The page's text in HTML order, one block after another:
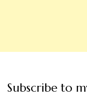
Subscribe to